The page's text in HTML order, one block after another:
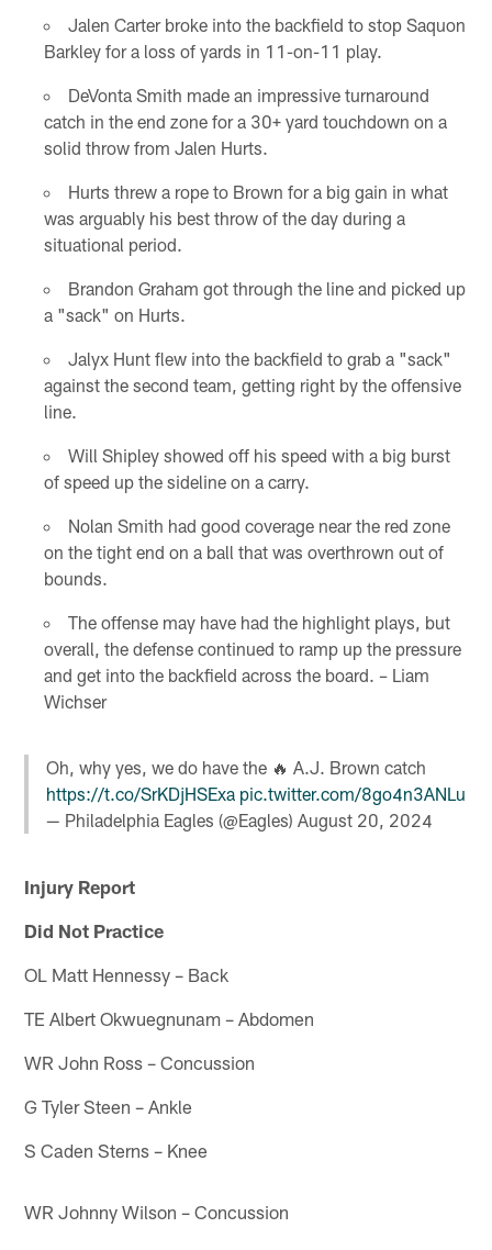
Jalen Carter broke into the backfield to stop Saquon
Barkley for a loss of yards in 11-on-11 play.
DeVonta Smith made an impressive turnaround
catch in the end zone for a 30+ yard touchdown on a
solid throw from Jalen Hurts.
Hurts threw a rope to Brown for a big gain in what
was arguably his best throw of the day during a
situational period.
Brandon Graham got through the line and picked up
a "sack" on Hurts.
Jalyx Hunt flew into the backfield to grab a "sack"
against the second team, getting right by the offensive
line.
Will Shipley showed off his speed with a big burst
of speed up the sideline on a carry.
Nolan Smith had good coverage near the red zone
on the tight end on a ball that was overthrown out of
bounds.
The offense may have had the highlight plays, but
overall, the defense continued to ramp up the pressure
and get into the backfield across the board. – Liam
Wichser
Oh, why yes, we do have the 🔥 A.J. Brown catch
https://t.co/SrKDjHSExa pic.twitter.com/8go4n3ANLu
— Philadelphia Eagles (@Eagles)August 20, 2024
Injury Report
Did Not Practice
OL Matt Hennessy – Back
TE Albert Okwuegnunam – Abdomen
WR John Ross – Concussion
G Tyler Steen – Ankle
S Caden Sterns – Knee
WR Johnny Wilson – Concussion